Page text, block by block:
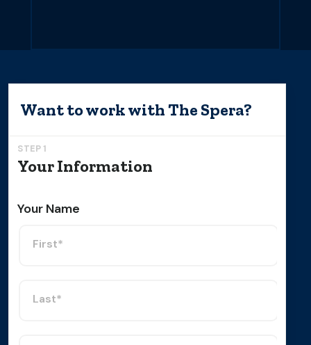
Want to work withThe Spera?
STEP 1
Your Information
Your Name
First*
Last*